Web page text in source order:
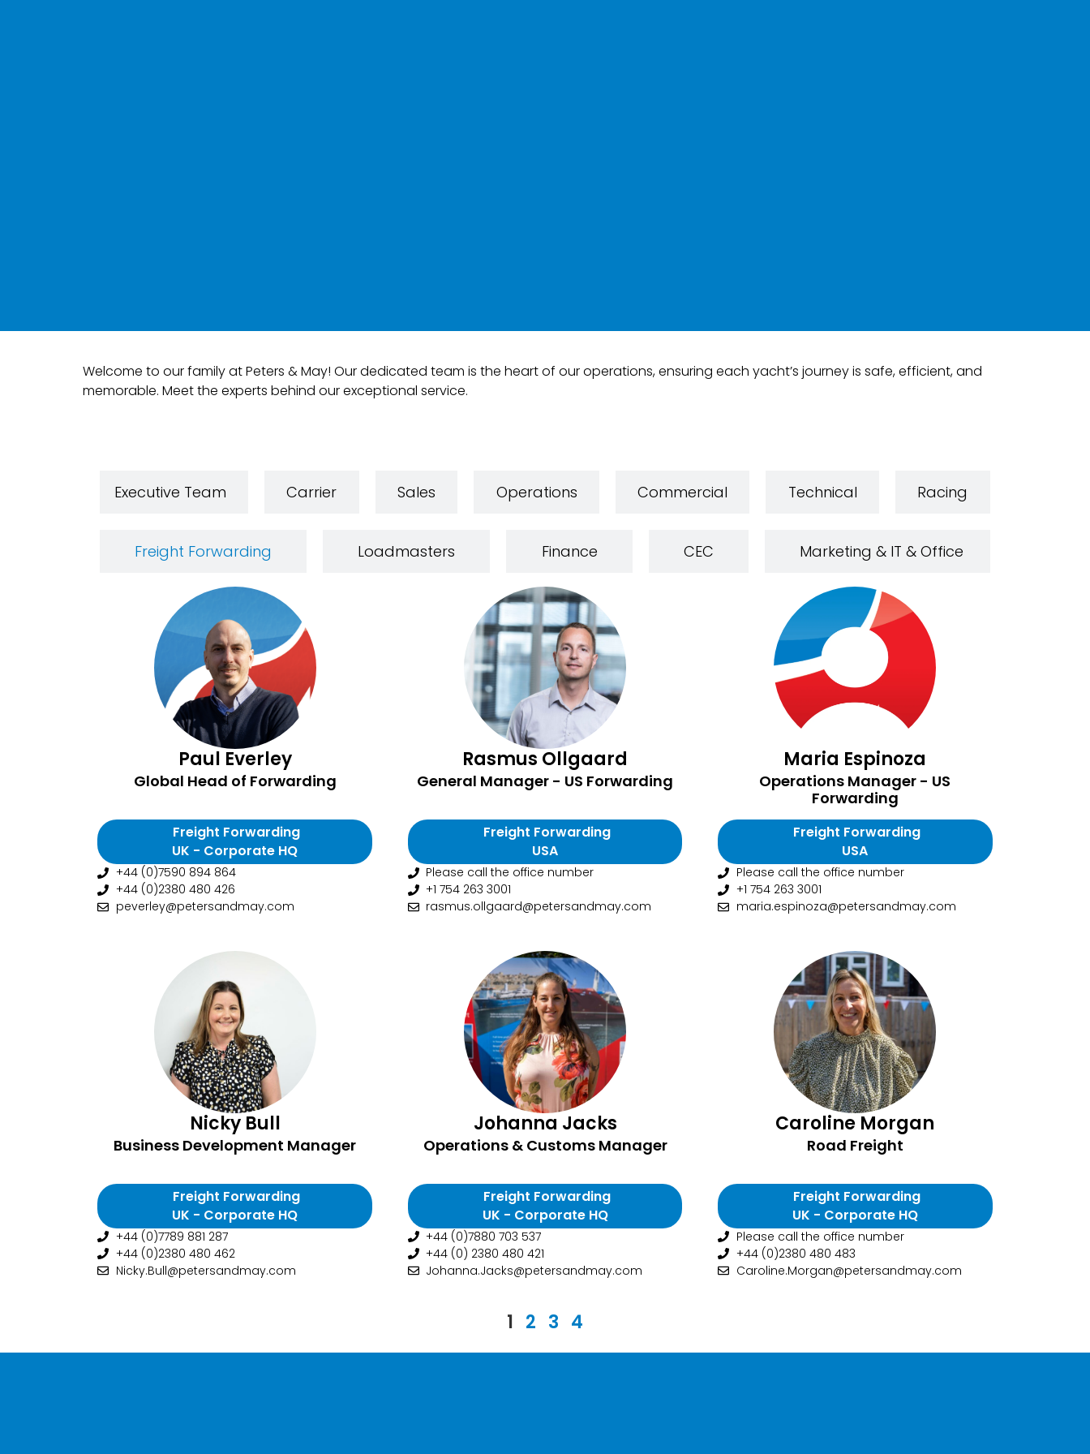
Welcome to our family at Peters & May! Our dedicated team is the heart of our operations, ensuring each yacht’s journey is safe, efficient, and
memorable. Meet the experts behind our exceptional service.
Executive Team Carrier Sales Operations Commercial Technical Racing
Freight Forwarding Loadmasters Finance CEC Marketing & IT & Office
Paul Everley
Global Head of Forwarding
Freight Forwarding
UK - Corporate HQ
+44 (0)7590 894 864
+44 (0)2380 480 426
peverley@petersandmay.com
Rasmus Ollgaard
General Manager - US Forwarding
Freight Forwarding
USA
Please call the office number
+1 754 263 3001
rasmus.ollgaard@petersandmay.com
Maria Espinoza
Operations Manager - US
Forwarding
Freight Forwarding
USA
Please call the office number
+1 754 263 3001
maria.espinoza@petersandmay.com
Nicky Bull
Business Development Manager
Freight Forwarding
UK - Corporate HQ
+44 (0)7789 881 287
+44 (0)2380 480 462
Nicky.Bull@petersandmay.com
Johanna Jacks
Operations & Customs Manager
Freight Forwarding
UK - Corporate HQ
+44 (0)7880 703 537
+44 (0) 2380 480 421
Johanna.Jacks@petersandmay.com
Caroline Morgan
Road Freight
Freight Forwarding
UK - Corporate HQ
Please call the office number
+44 (0)2380 480 483
Caroline.Morgan@petersandmay.com
1 2 3 4